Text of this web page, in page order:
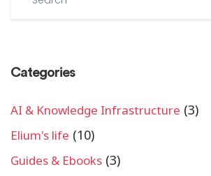
Categories
AI & Knowledge Infrastructure (3)
Elium's life (10)
Guides & Ebooks (3)